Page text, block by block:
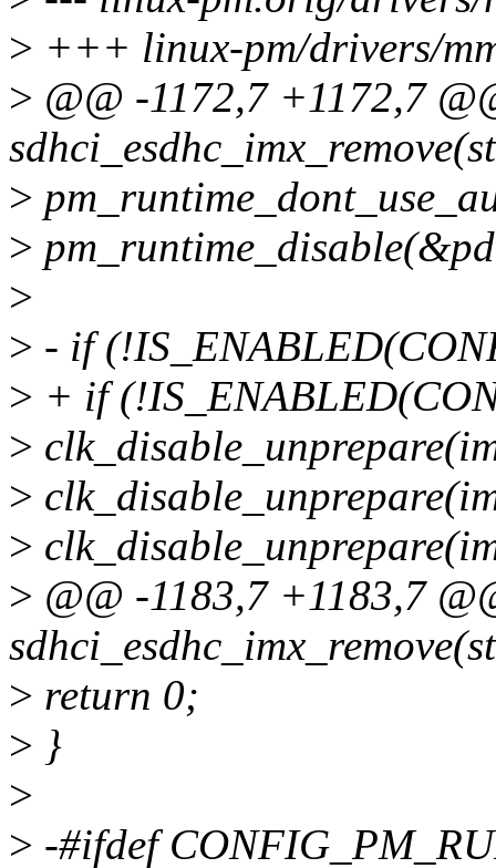
> +++ linux-pm/drivers/
> @@ -1172,7 +1172,7
>
>
>
> - if
> + if
>
>
>
> @@ -1183,7 +1183,7
> return 0;
> }
>
> -#ifdef